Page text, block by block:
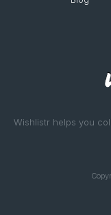
Wishlistr helps you